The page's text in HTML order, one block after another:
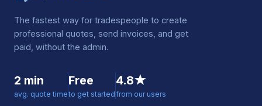
The fastest way for tradespeople to create
professional quotes, send invoices, and get
paid, without the admin.
2 min
avg. quote time
Free
to get started
4.8★
from our users